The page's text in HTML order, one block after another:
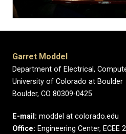
Garret Moddel
Department of Electrical,
University of Colorado at Boulder
Boulder, CO 80309-0425
E-mail: moddel at colorado.edu
Office: Engineering Center, ECEE